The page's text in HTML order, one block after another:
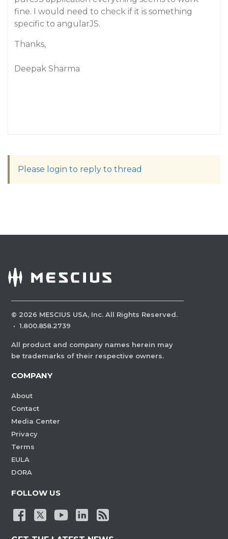
fine. I would need to check if it is something
specific to angularJS.
Thanks,
Deepak Sharma
Please login to reply to thread
© 2026 MESCIUS USA, Inc. All Rights Reserved.
· 1.800.858.2739
All product and company names herein may
be trademarks of their respective owners.
COMPANY
About
Contact
Media Center
Privacy
Terms
EULA
DORA
FOLLOW US